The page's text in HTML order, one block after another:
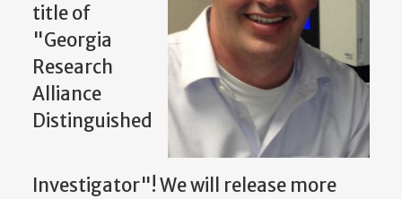
title of
"Georgia
Research
Alliance
Distinguished
Investigator"! We will release more